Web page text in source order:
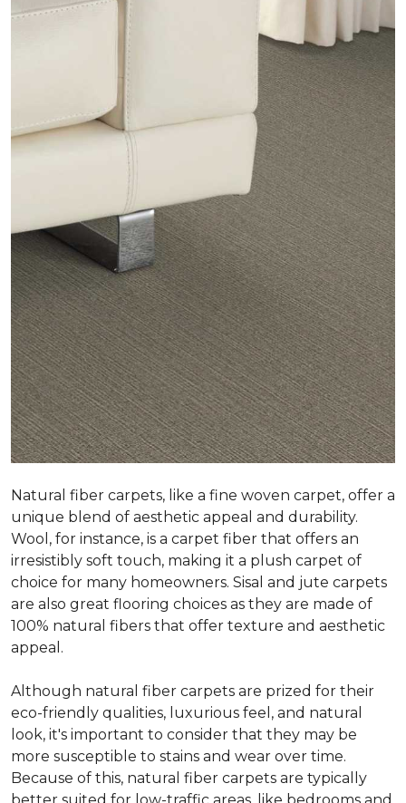
Natural fiber carpets, like a fine woven carpet, offer a
unique blend of aesthetic appeal and durability.
Wool, for instance, is a carpet fiber that offers an
irresistibly soft touch, making it a plush carpet of
choice for many homeowners. Sisal and jute carpets
are also great flooring choices as they are made of
100% natural fibers that offer texture and aesthetic
appeal.
Although natural fiber carpets are prized for their
eco-friendly qualities, luxurious feel, and natural
look, it's important to consider that they may be
more susceptible to stains and wear over time.
Because of this, natural fiber carpets are typically